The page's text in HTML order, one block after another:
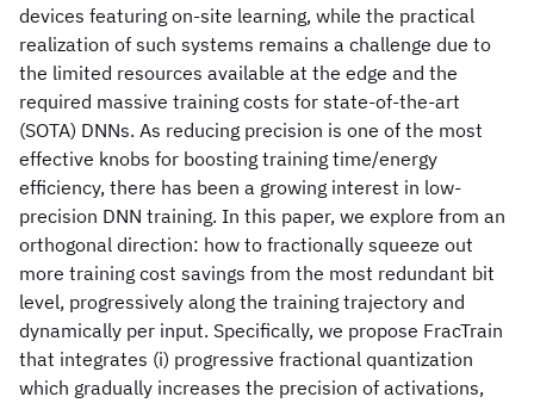
devices featuring on-site learning, while the practical
realization of such systems remains a challenge due to
the limited resources available at the edge and the
required massive training costs for state-of-the-art
(SOTA) DNNs. As reducing precision is one of the most
effective knobs for boosting training time/energy
efficiency, there has been a growing interest in low-
precision DNN training. In this paper, we explore from an
orthogonal direction: how to fractionally squeeze out
more training cost savings from the most redundant bit
level, progressively along the training trajectory and
dynamically per input. Specifically, we propose FracTrain
that integrates (i) progressive fractional quantization
which gradually increases the precision of activations,